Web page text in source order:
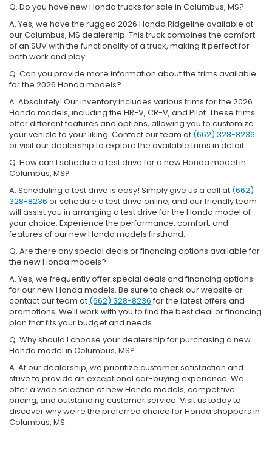
Q. Do you have new Honda trucks for sale in Columbus, MS?
A. Yes, we have the rugged 2026 Honda Ridgeline available at
our Columbus, MS dealership. This truck combines the comfort
of an SUV with the functionality of a truck, making it perfect for
both work and play.
Q. Can you provide more information about the trims available
for the 2026 Honda models?
A. Absolutely! Our inventory includes various trims for the 2026
Honda models, including the HR-V, CR-V, and Pilot. These trims
offer different features and options, allowing you to customize
your vehicle to your liking. Contact our team at (662) 328-8236
or visit our dealership to explore the available trims in detail.
Q. How can I schedule a test drive for a new Honda model in
Columbus, MS?
A. Scheduling a test drive is easy! Simply give us a call at (662)
328-8236 or schedule a test drive online, and our friendly team
will assist you in arranging a test drive for the Honda model of
your choice. Experience the performance, comfort, and
features of our new Honda models firsthand.
Q. Are there any special deals or financing options available for
the new Honda models?
A. Yes, we frequently offer special deals and financing options
for our new Honda models. Be sure to check our website or
contact our team at (662) 328-8236 for the latest offers and
promotions. We'll work with you to find the best deal or financing
plan that fits your budget and needs.
Q. Why should I choose your dealership for purchasing a new
Honda model in Columbus, MS?
A. At our dealership, we prioritize customer satisfaction and
strive to provide an exceptional car-buying experience. We
offer a wide selection of new Honda models, competitive
pricing, and outstanding customer service. Visit us today to
discover why we're the preferred choice for Honda shoppers in
Columbus, MS.